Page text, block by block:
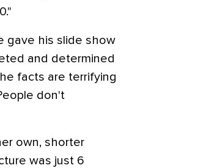
gave his slide show
and determined
facts are terrifying
don't
own, shorter
was just 6